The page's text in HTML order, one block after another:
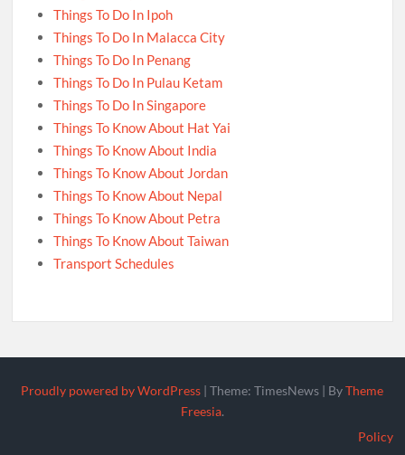
Things To Do In Ipoh
Things To Do In Malacca City
Things To Do In Penang
Things To Do In Pulau Ketam
Things To Do In Singapore
Things To Know About Hat Yai
Things To Know About India
Things To Know About Jordan
Things To Know About Nepal
Things To Know About Petra
Things To Know About Taiwan
Transport Schedules
Proudly powered by WordPress |Theme: TimesNews | ByTheme
Freesia.
Policy